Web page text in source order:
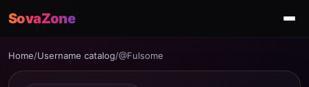
SovaZone
Home/Username catalog/@Fulsome